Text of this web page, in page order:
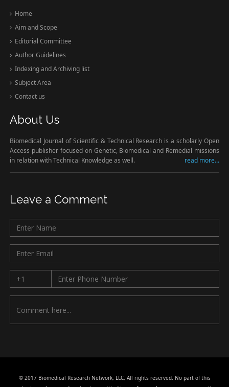
Home
Aim and Scope
Editorial Committee
Author Guidelines
Indexing and Archiving list
Subject Area
Contact us
About Us
Biomedical Journal of Scientific & Technical Research is a scholarly Open
Access publisher focused on Genetic, Biomedical and Remedial missions
in relation with Technical Knowledge as well.
read more...
Leave a Comment
© 2017 Biomedical Research Network, LLC, All rights reserved. No part of this